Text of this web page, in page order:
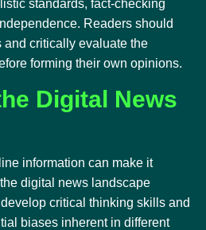
standards, fact-checking
Readers should
critically evaluate the
forming their own opinions.
Digital News
information can make it
digital news landscape
critical thinking skills and
biases inherent in different